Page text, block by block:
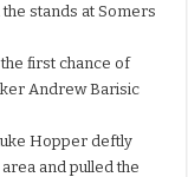
stands at Somers
first chance of
Andrew Barisic
Hopper deftly
and pulled the